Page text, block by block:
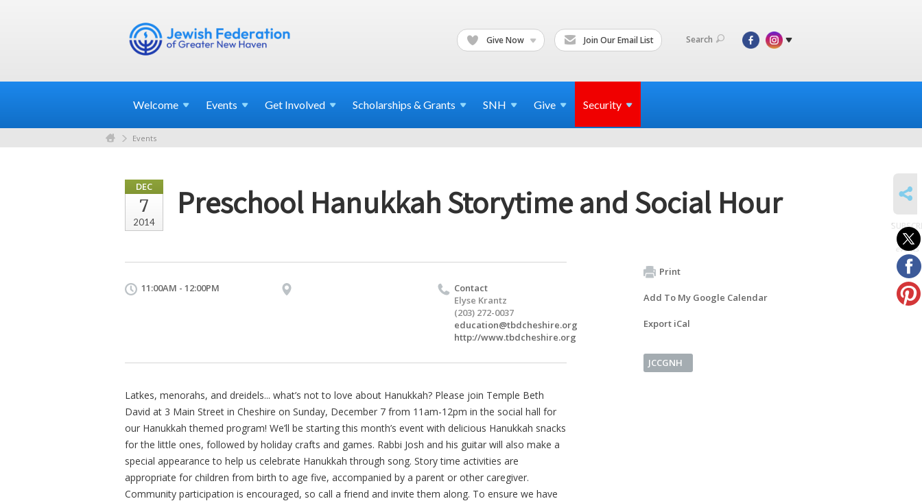
Give Now Join Our Email List Search
Welcome Events Get Involved Scholarships & Grants SNH Give Security
Events
DEC
7
2014
Preschool Hanukkah Storytime and Social Hour
11:00AM - 12:00PM
Contact
Elyse Krantz
(203) 272-0037
education@tbdcheshire.org
http://www.tbdcheshire.org
Latkes, menorahs, and dreidels... what’s not to love about Hanukkah? Please join Temple Beth
David at 3 Main Street in Cheshire on Sunday, December 7 from 11am-12pm in the social hall for
our Hanukkah themed program! We’ll be starting this month’s event with delicious Hanukkah snacks
for the little ones, followed by holiday crafts and games. Rabbi Josh and his guitar will also make a
special appearance to help us celebrate Hanukkah through song. Story time activities are
appropriate for children from birth to age five, accompanied by a parent or other caregiver.
Community participation is encouraged, so call a friend and invite them along. To ensure we have
Print
Add To My Google Calendar
Export iCal
JCCGNH
to
events